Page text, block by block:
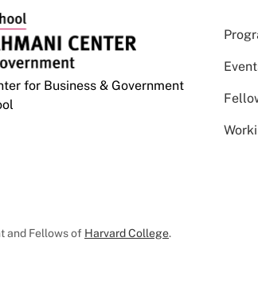
for Business & Government
and Fellows of Harvard College.